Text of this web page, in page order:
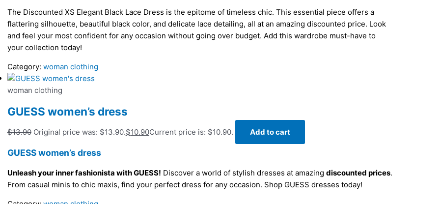
The Discounted XS Elegant Black Lace Dress is the epitome of timeless chic. This essential piece offers a
flattering silhouette, beautiful black color, and delicate lace detailing, all at an amazing discounted price. Look
and feel your most confident for any occasion without going over budget. Add this wardrobe must-have to
your collection today!
Category: woman clothing
woman clothing
GUESS women’s dress
$13.90 Original price was: $13.90.$10.90Current price is: $10.90. Add to cart
GUESS women’s dress
Unleash your inner fashionista with GUESS! Discover a world of stylish dresses at amazing discounted prices.
From casual minis to chic maxis, find your perfect dress for any occasion. Shop GUESS dresses today!